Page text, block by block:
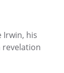
Irwin, his
revelation